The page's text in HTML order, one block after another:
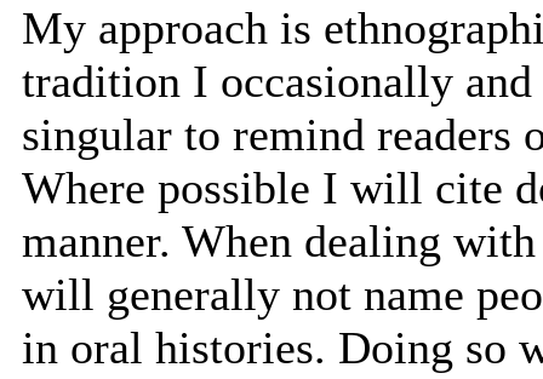
My approach is
tradition I occasionally
singular to remind readers
Where possible I will cite
manner. When dealing
will generally not name
in oral histories. Doing so